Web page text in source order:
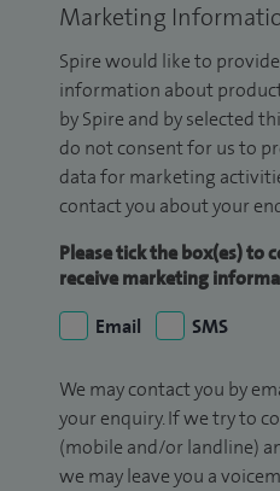
Marketing
Spire would like to
information about
by Spire and by selected
do not consent for us to
data for marketing
contact you about your
Please tick the box(es) to
receive marketing
Email
SMS
We may contact you by
your enquiry. If we try to
(mobile and/or landline)
we may leave you a